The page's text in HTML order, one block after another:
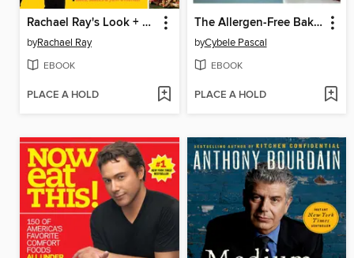
Rachael Ray's Look + Cook
byRachael Ray
EBOOK
PLACE A HOLD
The Allergen-Free Baker's Handbook
byCybele Pascal
EBOOK
PLACE A HOLD